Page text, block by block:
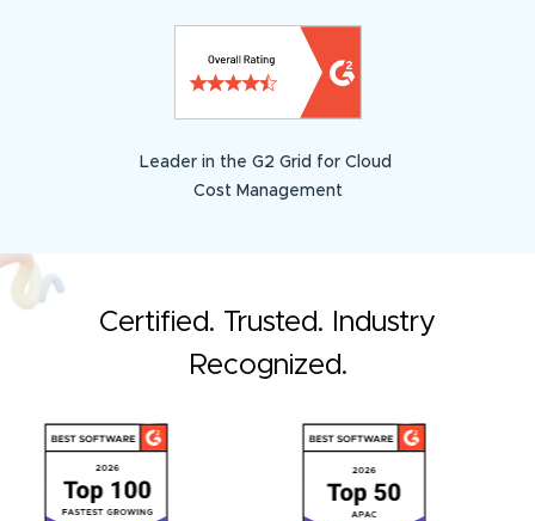
Leader in the G2 Grid for Cloud
Cost Management
Certified. Trusted. Industry
Recognized.